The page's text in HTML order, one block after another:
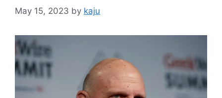
May 15, 2023 by kaju